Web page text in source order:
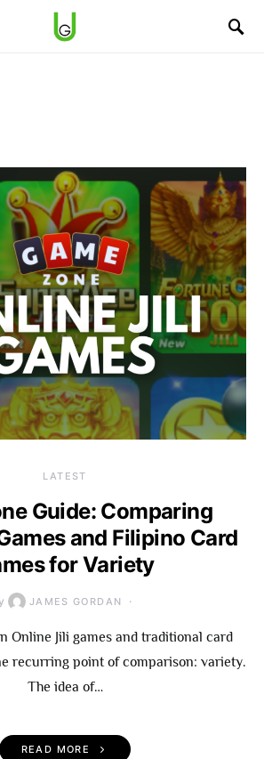
LATEST
Guide: Comparing
and Filipino Card
for Variety
JAMES GORDAN
Online Jili games and traditional card
recurring point of comparison: variety.
The idea of…
READ MORE